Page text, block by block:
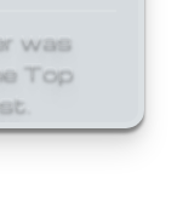
was
Top